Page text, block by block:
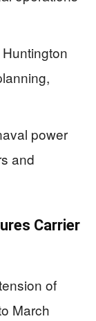
power
and
Carrier
of
March